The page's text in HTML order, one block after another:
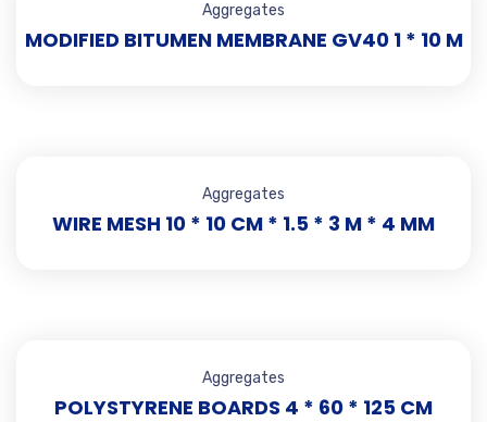
Aggregates
MODIFIED BITUMEN MEMBRANE GV40 1 * 10 M
Aggregates
WIRE MESH 10 * 10 CM * 1.5 * 3 M * 4 MM
Aggregates
POLYSTYRENE BOARDS 4 * 60 * 125 CM